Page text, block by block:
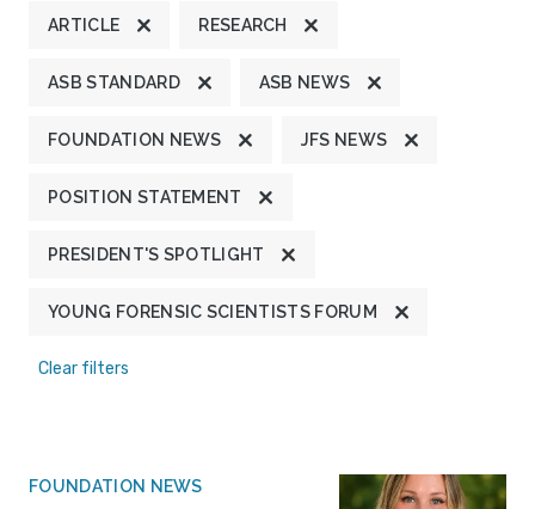
ARTICLE RESEARCH
ASB STANDARD ASB NEWS
FOUNDATION NEWS JFS NEWS
POSITION STATEMENT
PRESIDENT'S SPOTLIGHT
YOUNG FORENSIC SCIENTISTS FORUM
Clear filters
FOUNDATION NEWS